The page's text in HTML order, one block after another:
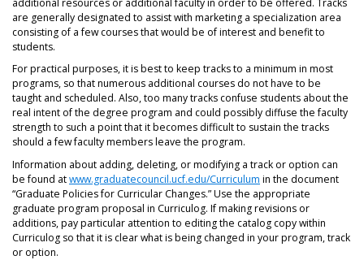
additional resources or additional faculty in order to be offered. Tracks
are generally designated to assist with marketing a specialization area
consisting of a few courses that would be of interest and benefit to
students.
For practical purposes, it is best to keep tracks to a minimum in most
programs, so that numerous additional courses do not have to be
taught and scheduled. Also, too many tracks confuse students about the
real intent of the degree program and could possibly diffuse the faculty
strength to such a point that it becomes difficult to sustain the tracks
should a few faculty members leave the program.
Information about adding, deleting, or modifying a track or option can
be found atwww.graduatecouncil.ucf.edu/Curriculum in the document
“Graduate Policies for Curricular Changes.” Use the appropriate
graduate program proposal in Curriculog. If making revisions or
additions, pay particular attention to editing the catalog copy within
Curriculog so that it is clear what is being changed in your program, track
or option.